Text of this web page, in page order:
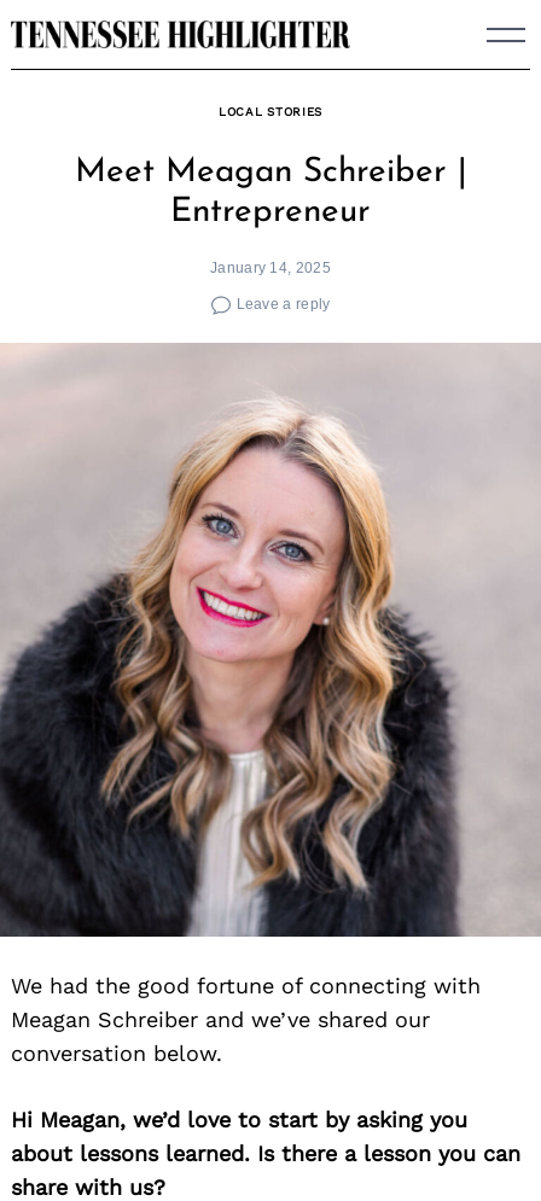
Skip
to
LOCAL STORIES
Meet Meagan Schreiber |
Entrepreneur
January 14, 2025
Leave a reply
We had the good fortune of connecting with
Meagan Schreiber and we’ve shared our
conversation below.
Hi Meagan, we’d love to start by asking you
about lessons learned. Is there a lesson you can
share with us?